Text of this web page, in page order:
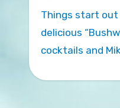
Things start out heavy as the Buddies sip
delicious
cocktails and